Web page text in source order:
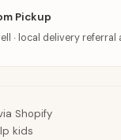
Pickup
· local delivery referral
Shopify
kids